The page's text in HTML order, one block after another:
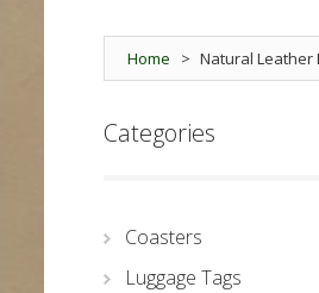
Home > Natural Leather
Categories
Coasters
Luggage Tags